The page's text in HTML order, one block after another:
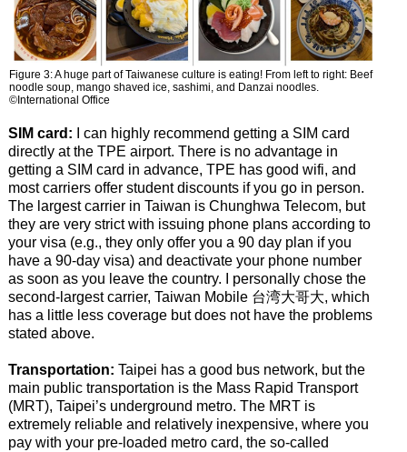
Figure 3: A huge part of Taiwanese culture is eating! From left to right: Beef
noodle soup, mango shaved ice, sashimi, and Danzai noodles.
©International Office
SIM card: I can highly recommend getting a SIM card
directly at the TPE airport. There is no advantage in
getting a SIM card in advance, TPE has good wifi, and
most carriers offer student discounts if you go in person.
The largest carrier in Taiwan is Chunghwa Telecom, but
they are very strict with issuing phone plans according to
your visa (e.g., they only offer you a 90 day plan if you
have a 90-day visa) and deactivate your phone number
as soon as you leave the country. I personally chose the
second-largest carrier, Taiwan Mobile 台湾大哥大, which
has a little less coverage but does not have the problems
stated above.
Transportation: Taipei has a good bus network, but the
main public transportation is the Mass Rapid Transport
(MRT), Taipei’s underground metro. The MRT is
extremely reliable and relatively inexpensive, where you
pay with your pre-loaded metro card, the so-called